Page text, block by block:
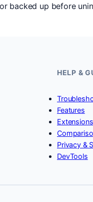
backed up before
HELP &
Features
Extensions
Privacy &
DevTools